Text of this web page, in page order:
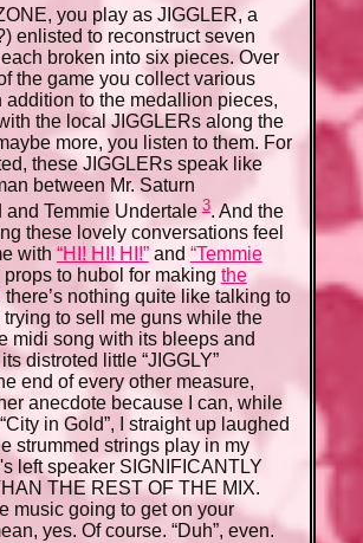
you play as JIGGLER, a
enlisted to reconstruct seven
broken into six pieces. Over
the game you collect various
addition to the medallion pieces,
the local JIGGLERs along the
more, you listen to them. For
these JIGGLERs speak like
between Mr. Saturn
and Temmie Undertale3. And the
these lovely conversations feel
with “HI! HI! HI!”and “Temmie
props to hubol for making the
there’s nothing quite like talking to
trying to sell me guns while the
midi song with its bleeps and
distroted little “JIGGLY”
end of every other measure,
anecdote because I can, while
in Gold”, I straight up laughed
strummed strings play in my
left speaker SIGNIFICANTLY
THE REST OF THE MIX.
music going to get on your
yes. Of course. “Duh”, even.